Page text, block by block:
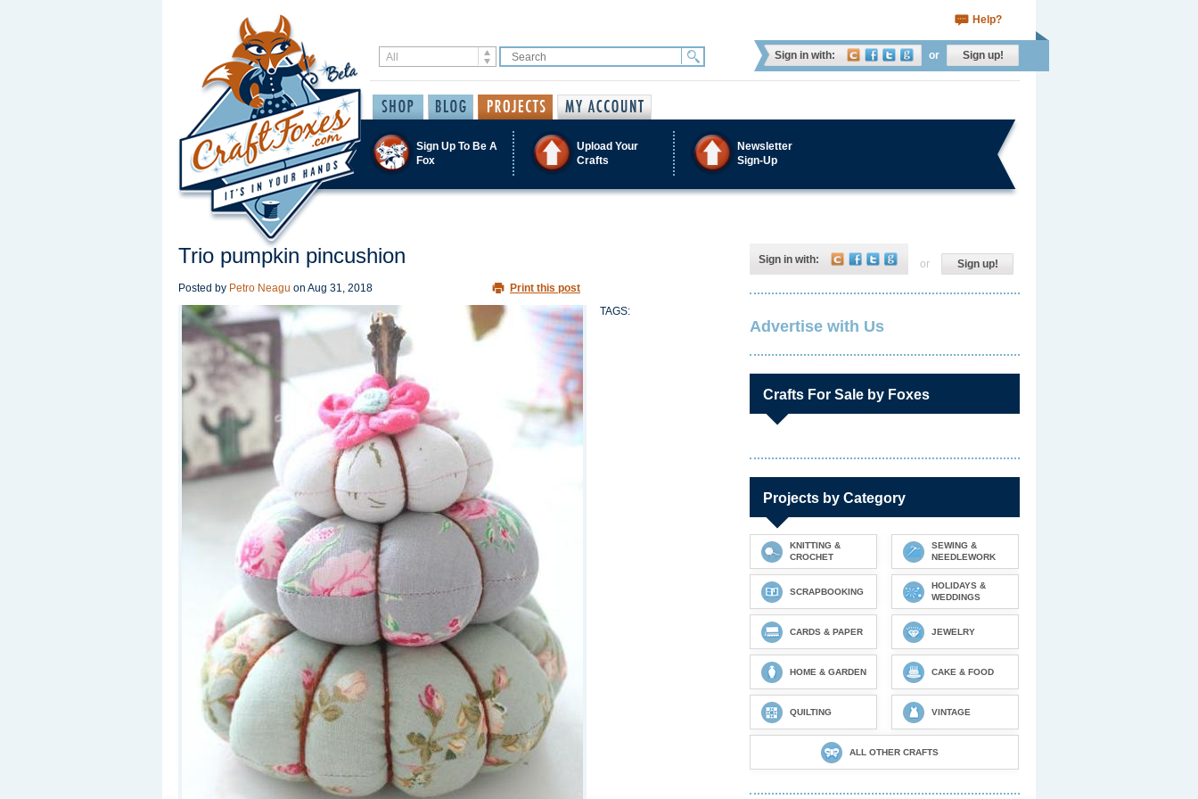
Help?
Sign in with: or Sign up!
Sign Up To Be A
Fox
Upload Your
Crafts
Newsletter
Sign-Up
Trio pumpkin pincushion
Posted by Petro Neagu on Aug 31, 2018
Print this post
TAGS:
Sign in with: or Sign up!
Advertise with Us
Crafts For Sale by Foxes
Projects by Category
KNITTING &
CROCHET
SEWING &
NEEDLEWORK
SCRAPBOOKING
HOLIDAYS &
WEDDINGS
CARDS & PAPER JEWELRY
HOME & GARDEN CAKE & FOOD
QUILTING VINTAGE
ALL OTHER CRAFTS